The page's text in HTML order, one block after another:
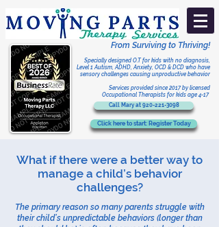
From Surviving to Thriving!
Specially designed O.T for kids with no diagnosis,
Level 1 Autism, ADHD, Anxiety, OCD & DCD who have
sensory challenges causing unproductive behavior
Services provided since 2017by licensed
Occupational Therapists for kids age 4-17
Call Mary at 920-221-3098
Click here to start: Register Today
What if there were a better way to
manage a child’s behavior
challenges?​
The primary reason so many parents struggle with
their child’s unpredictable behaviors (longer than